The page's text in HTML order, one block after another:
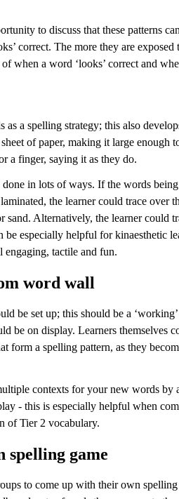
to discuss that these patterns
correct. The more they are
when a word ‘looks’ correct and
as a spelling strategy; this also
of paper, making it large enough
a finger, saying it as they do.
in lots of ways. If the words
the learner could trace over
sand. Alternatively, the learner could
be especially helpful for kinaesthetic
engaging, tactile and fun.
word wall
be set up; this should be a
be on display. Learners themselves
form a spelling pattern, as they
contexts for your new words by
- this is especially helpful when
of Tier 2 vocabulary.
spelling game
to come up with their own